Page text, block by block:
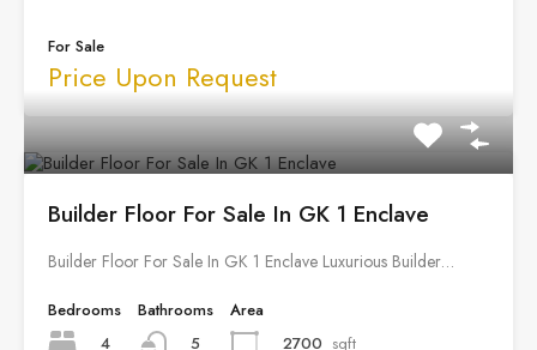
For Sale
Price Upon Request
Builder Floor For Sale In GK 1 Enclave
Builder Floor For Sale In GK 1 Enclave Luxurious Builder…
Bedrooms
4
Bathrooms
5
Area
2700 sqft